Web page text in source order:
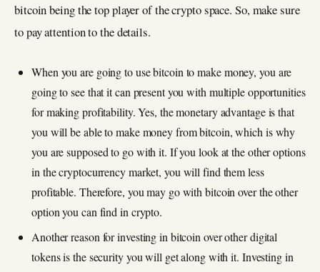
bitcoin being the top player of the crypto space. So, make sure
to pay attention to the details.
When you are going to use bitcoin to make money, you are
going to see that it can present you with multiple opportunities
for making profitability. Yes, the monetary advantage is that
you will be able to make money from bitcoin, which is why
you are supposed to go with it. If you look at the other options
in the cryptocurrency market, you will find them less
profitable. Therefore, you may go with bitcoin over the other
option you can find in crypto.
Another reason for investing in bitcoin over other digital
tokens is the security you will get along with it. Investing in